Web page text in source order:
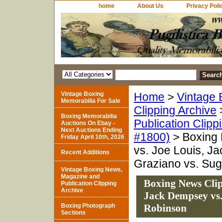
home About Us Privacy
Home > Vintage
Clipping Archive
Publication
#1800) > Boxing
vs. Joe Louis,
Graziano vs.
Boxing News
Jack Dempsey
Robinson
Vintage Boxing
Memorabilia For Sale
Boxing Memorabilia
Auctions On Ebay -
Next Auctions Ending
Friday April 10th, 2026
Recent Additions
Vintage Boxing News,
Magazine and
Publication Clipping
Archive
Boxing Photograph
Sections